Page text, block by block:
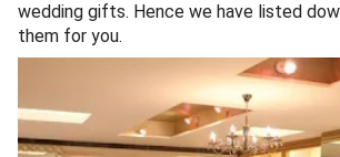
wedding gifts. Hence we have listed
them for you.